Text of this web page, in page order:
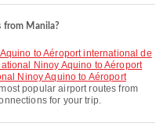
from Manila?
Ninoy Aquino to Aéroport
Ninoy Aquino to Aéroport
popular airport routes from
for your trip.